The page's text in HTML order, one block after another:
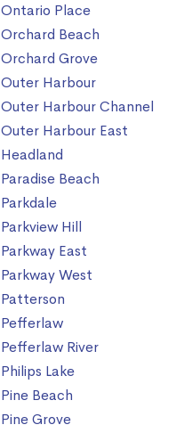
Ontario Place
Orchard Beach
Orchard Grove
Outer Harbour
Outer Harbour Channel
Outer Harbour East
Headland
Paradise Beach
Parkdale
Parkview Hill
Parkway East
Parkway West
Patterson
Pefferlaw
Pefferlaw River
Philips Lake
Pine Beach
Pine Grove